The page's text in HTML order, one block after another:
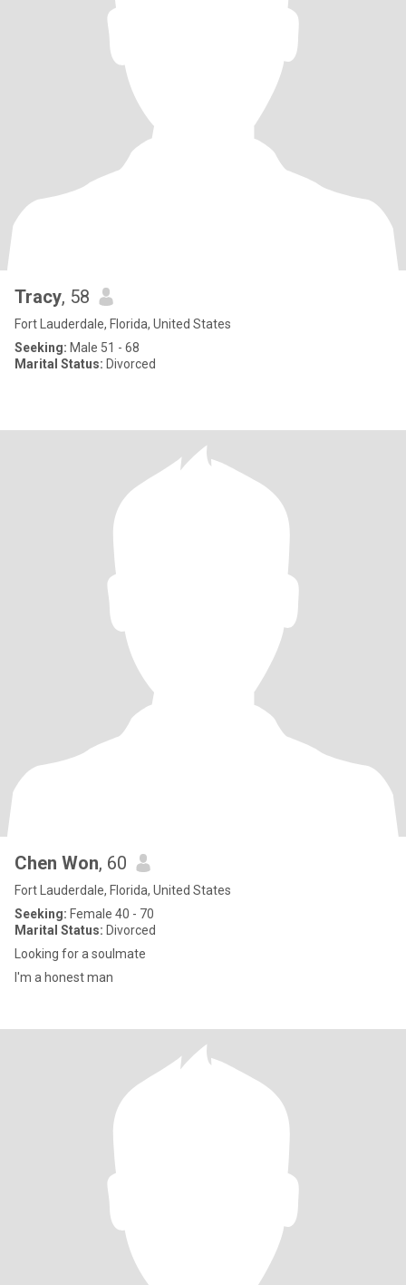
Tracy, 58
Fort Lauderdale, Florida, United States
Seeking: Male 51 - 68
Marital Status: Divorced
Chen Won, 60
Fort Lauderdale, Florida, United States
Seeking: Female 40 - 70
Marital Status: Divorced
Looking for a soulmate
I'm a honest man